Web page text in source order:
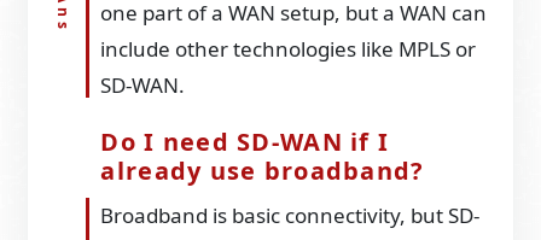
one part of a WAN setup, but a WAN can
include other technologies like MPLS or
SD-WAN.
Do I need SD-WAN if I
already use broadband?
Broadband is basic connectivity, but SD-